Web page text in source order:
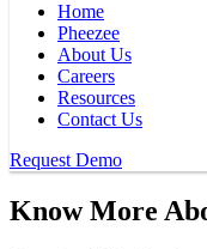
Home
Pheezee
About Us
Careers
Resources
Contact Us
Request Demo
Know More